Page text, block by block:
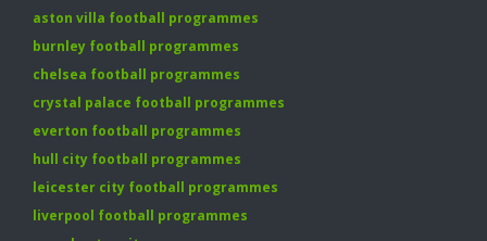
aston villa football programmes
burnley football programmes
chelsea football programmes
crystal palace football programmes
everton football programmes
hull city football programmes
leicester city football programmes
liverpool football programmes